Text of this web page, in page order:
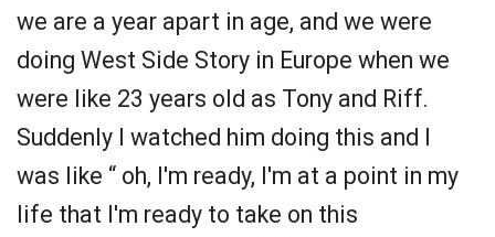
we are a year apart in age, and we were
doing West Side Story in Europe when we
were like 23 years old as Tony and Riff.
Suddenly I watched him doing this and I
was like “ oh, I'm ready, I'm at a point in my
life that I'm ready to take on this